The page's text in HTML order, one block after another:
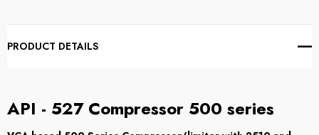
PRODUCT DETAILS
API - 527 Compressor 500 series